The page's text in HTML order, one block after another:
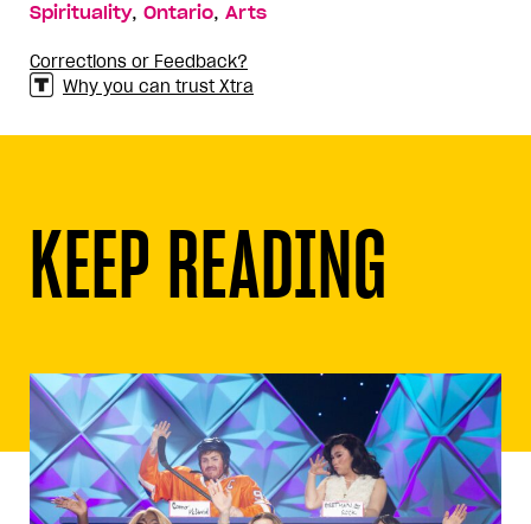
Spirituality, Ontario, Arts
Corrections or Feedback?
Why you can trust Xtra
KEEP READING